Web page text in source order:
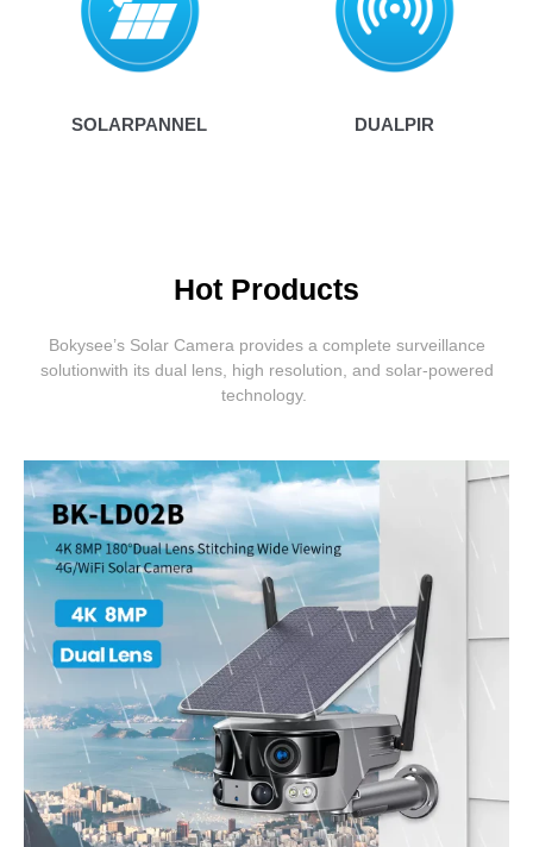
SOLARPANNEL DUALPIR
Hot Products
Bokysee’s Solar Camera provides a complete surveillance
solutionwith its dual lens, high resolution, and solar-powered
technology.